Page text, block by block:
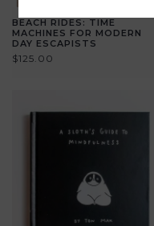
BEACH RIDES: TIME
MACHINES FOR MODERN
DAY ESCAPISTS
$125.00